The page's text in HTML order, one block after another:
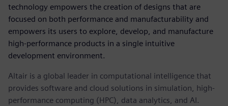
technology empowers the creation of designs that are
focused on both performance and manufacturability and
empowers its users to explore, develop, and manufacture
high-performance products in a single intuitive
development environment.
Altair is a global leader in computational intelligence that
provides software and cloud solutions in simulation, high-
performance computing (HPC), data analytics, and AI.